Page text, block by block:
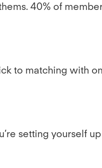
40% of
to matching with
setting yourself